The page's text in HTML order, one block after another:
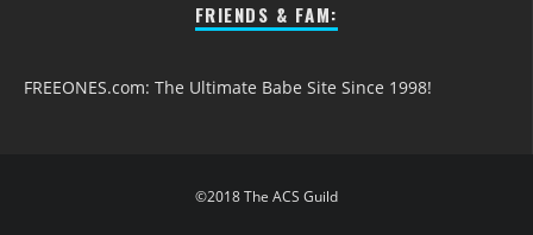
FRIENDS & FAM:
FREEONES.com: The Ultimate Babe Site Since 1998!
©2018 The ACS Guild